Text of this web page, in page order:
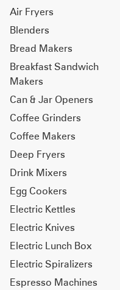
Air Fryers
Blenders
Bread Makers
Breakfast Sandwich
Makers
Can & Jar Openers
Coffee Grinders
Coffee Makers
Deep Fryers
Drink Mixers
Egg Cookers
Electric Kettles
Electric Knives
Electric Lunch Box
Electric Spiralizers
Espresso Machines